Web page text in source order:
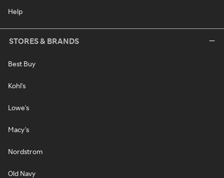
Help
STORES & BRANDS
Best Buy
Kohl's
Lowe's
Macy's
Nordstrom
Old Navy